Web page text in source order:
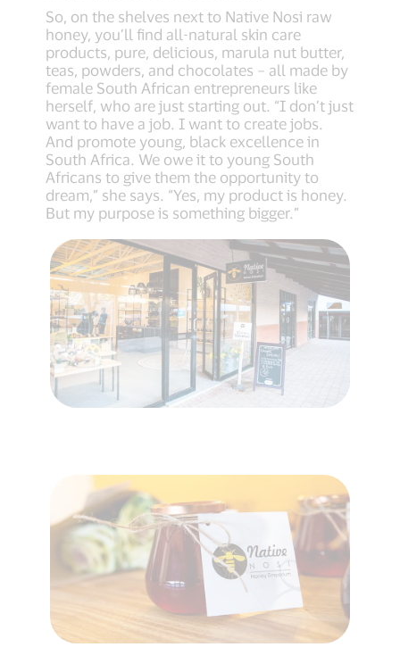
So, on the shelves next to Native Nosi raw
honey, you’ll find all-natural skin care
products, pure, delicious, marula nut butter,
teas, powders, and chocolates – all made by
female South African entrepreneurs like
herself, who are just starting out. “I don’t just
want to have a job. I want to create jobs.
And promote young, black excellence in
South Africa. We owe it to young South
Africans to give them the opportunity to
dream,” she says. “Yes, my product is honey.
But my purpose is something bigger.”